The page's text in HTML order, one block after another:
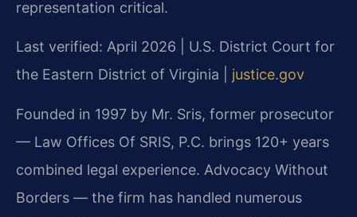
representation critical.
Last verified: April 2026 | U.S. District Court for
the Eastern District of Virginia | justice.gov
Founded in 1997 by Mr. Sris, former prosecutor
— Law Offices Of SRIS, P.C. brings 120+ years
combined legal experience. Advocacy Without
Borders — the firm has handled numerous